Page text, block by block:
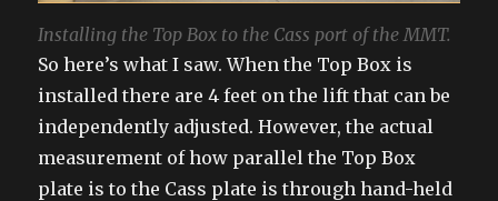
Installing the Top Box to the Cass port of the MMT.
So here’s what I saw. When the Top Box is
installed there are 4 feet on the lift that can be
independently adjusted. However, the actual
measurement of how parallel the Top Box
plate is to the Cass plate is through hand-held